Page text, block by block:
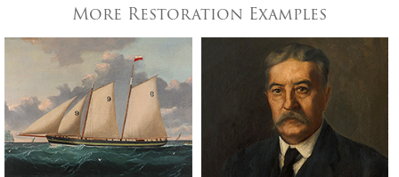
More Restoration Examples